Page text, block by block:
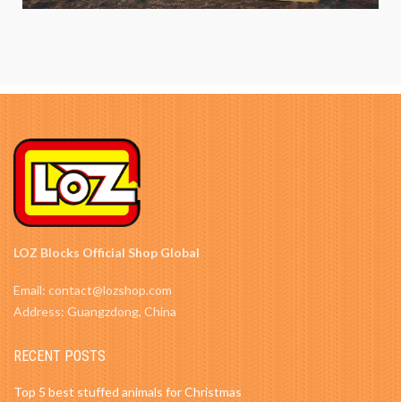
LOZ Blocks Official Shop Global
Email: contact@lozshop.com
Address: Guangzdong, China
RECENT POSTS
Top 5 best stuffed animals for Christmas